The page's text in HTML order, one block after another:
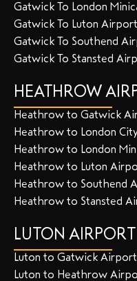
Gatwick To London
Gatwick To Luton
Gatwick To Southend
Gatwick To Stansted
HEATHROW
Heathrow to Gatwick
Heathrow to London
Heathrow to London
Heathrow to Luton
Heathrow to Southend
Heathrow to Stansted
LUTON AIRPORT
Luton to Gatwick
Luton to Heathrow